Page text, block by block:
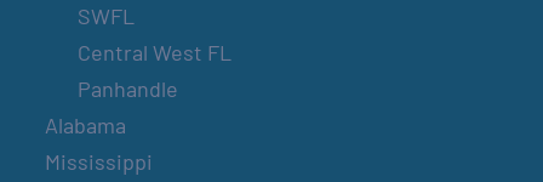
SWFL
Central West FL
Panhandle
Alabama
Mississippi